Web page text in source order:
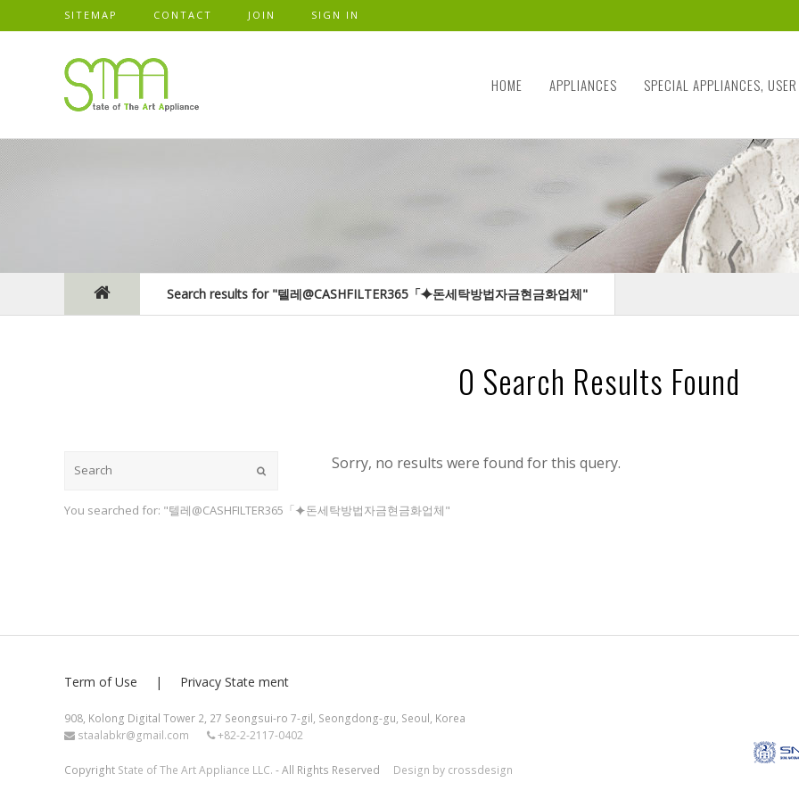
SITEMAP CONTACT JOIN SIGN IN
HOME APPLIANCES SPECIAL APPLIANCES, USER
0 Search Results Found
You searched for: "텔레@CASHFILTER365「⯌돈세탁방법자금현금화업체"
Search results for "텔레@CASHFILTER365「⯌돈세탁방법자금현금화업체"
Sorry, no results were found for this query.
Term of Use Privacy State ment
908, Kolong Digital Tower 2, 27 Seongsui-ro 7-gil, Seongdong-gu, Seoul, Korea
staalabkr@gmail.com
+82-2-2117-0402
Copyright State of The Art Appliance LLC. - All Rights Reserved Design by crossdesign